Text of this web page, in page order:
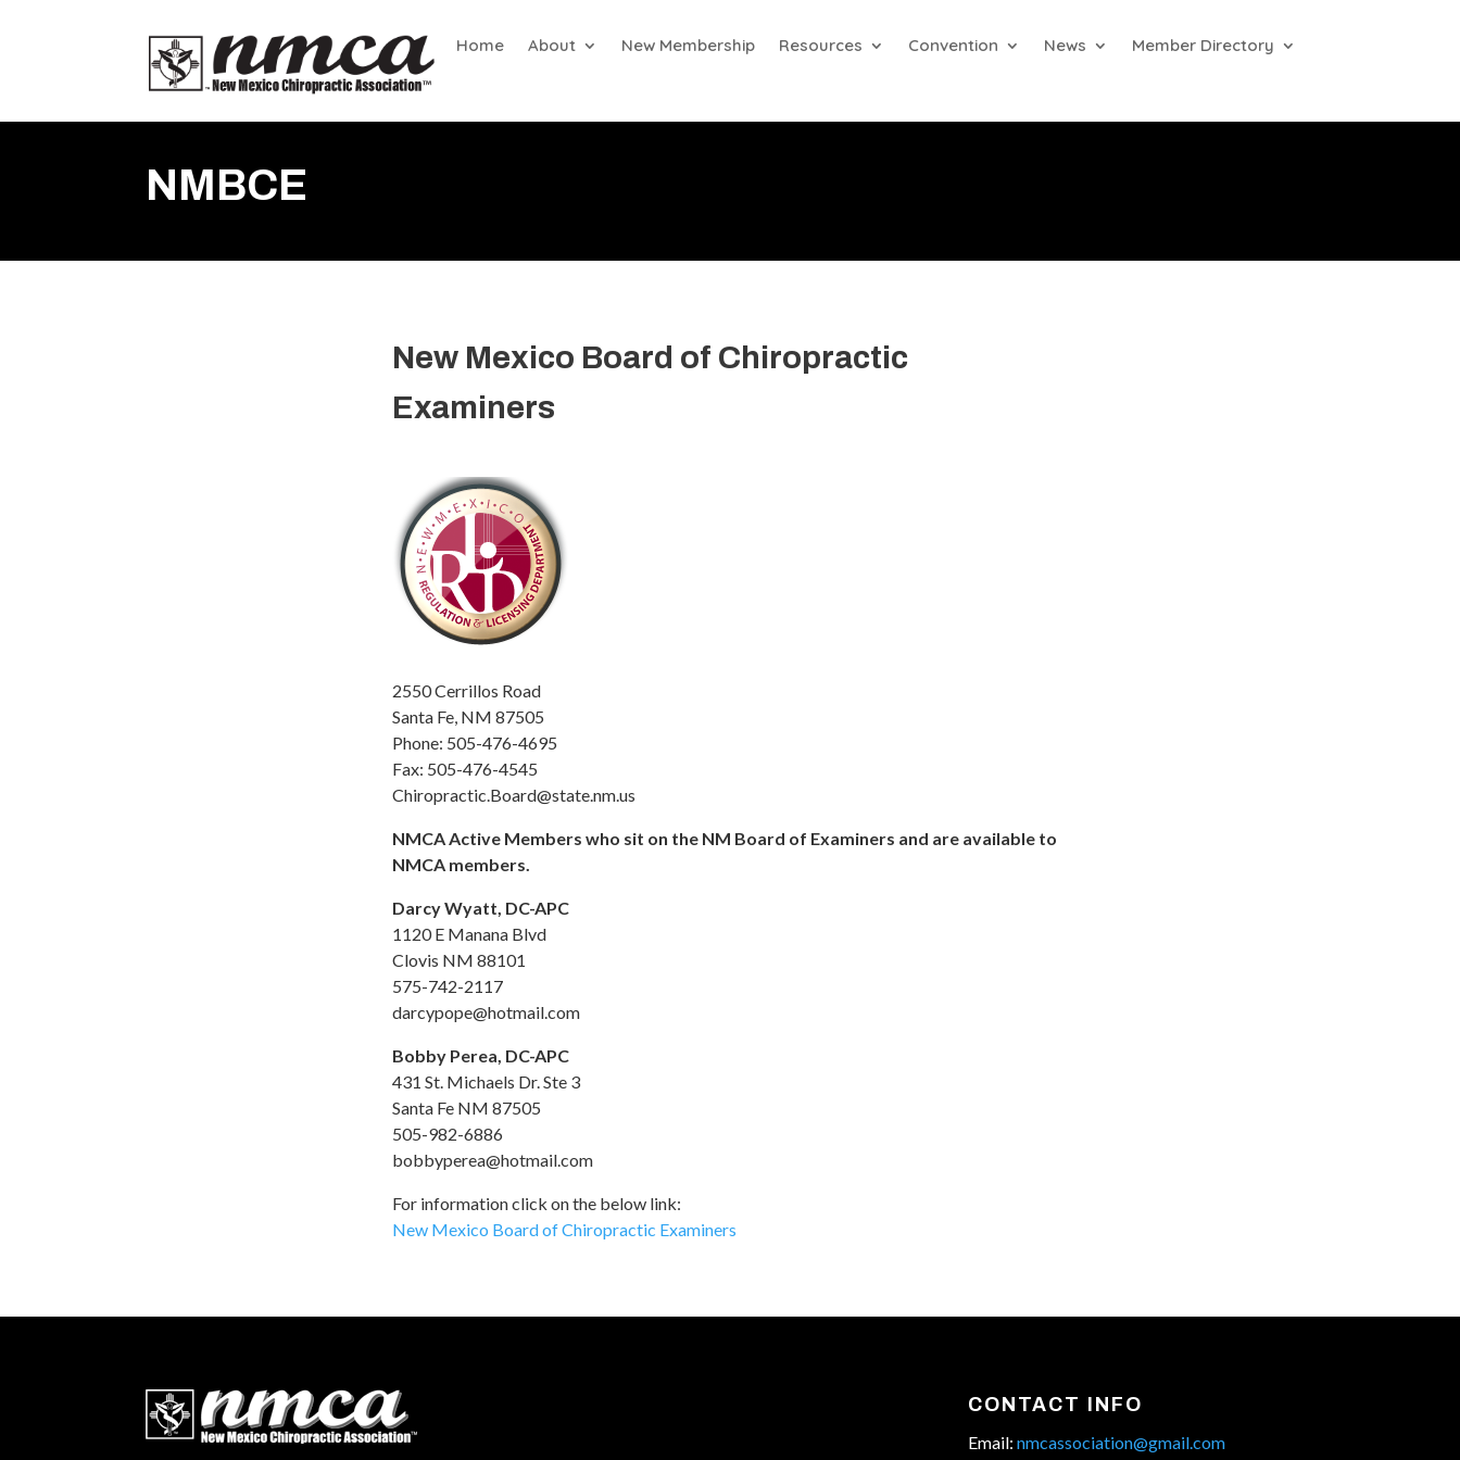
Home About New Membership Resources Convention News Member Directory
NMBCE
New Mexico Board of Chiropractic
Examiners
2550 Cerrillos Road
Santa Fe, NM 87505
Phone: 505-476-4695
Fax: 505-476-4545
Chiropractic.Board@state.nm.us
NMCA Active Members who sit on the NM Board of Examiners and are available to
NMCA members.
Darcy Wyatt, DC-APC
1120 E Manana Blvd
Clovis NM 88101
575-742-2117
darcypope@hotmail.com
Bobby Perea, DC-APC
431 St. Michaels Dr. Ste 3
Santa Fe NM 87505
505-982-6886
bobbyperea@hotmail.com
For information click on the below link:
New Mexico Board of Chiropractic Examiners
CONTACT INFO
Email: nmcassociation@gmail.com